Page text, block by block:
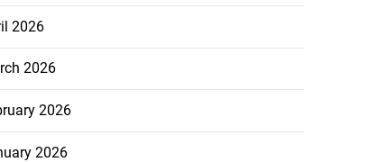
to sign...
July 19, 2026
2026
2026
2026
2026